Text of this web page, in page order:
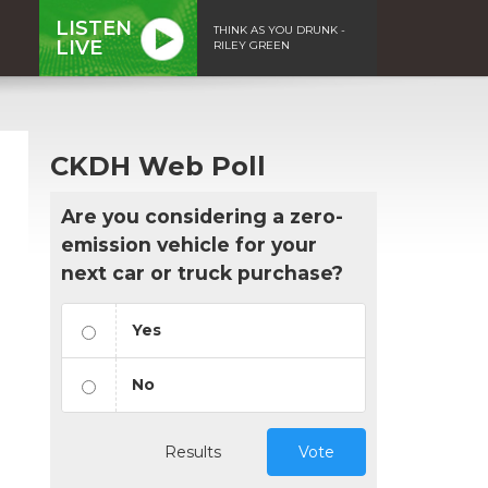
LISTEN
LIVE
THINK AS YOU DRUNK -
RILEY GREEN
CKDH Web Poll
Are you considering a zero-
emission vehicle for your
next car or truck purchase?
Yes
No
Results Vote